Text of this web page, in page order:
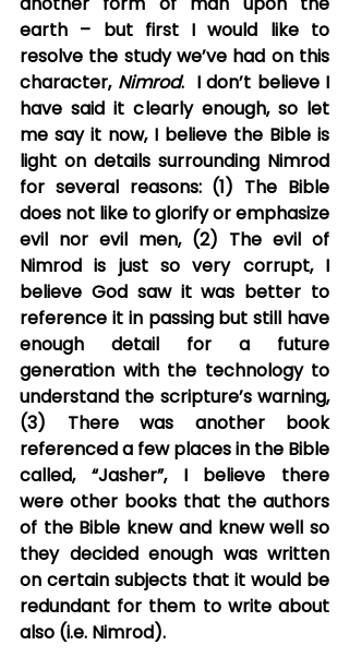
earth – but first I would like to
resolve the study we’ve had on this
character, Nimrod.  I don’t believe I
have said it clearly enough, so let
me say it now, I believe the Bible is
light on details surrounding Nimrod
for several reasons: (1) The Bible
does not like to glorify or emphasize
evil nor evil men, (2) The evil of
Nimrod is just so very corrupt, I
believe God saw it was better to
reference it in passing but still have
enough detail for a future
generation with the technology to
understand the scripture’s warning,
(3) There was another book
referenced a few places in the Bible
called, “Jasher”, I believe there
were other books that the authors
of the Bible knew and knew well so
they decided enough was written
on certain subjects that it would be
redundant for them to write about
also (i.e. Nimrod).